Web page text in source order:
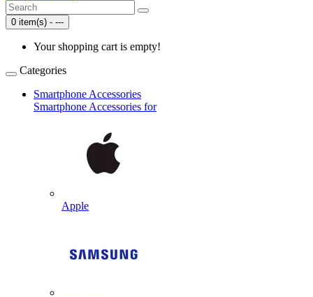
0 item(s) - ---
Your shopping cart is empty!
Categories
Smartphone Accessories
Smartphone Accessories for
Apple